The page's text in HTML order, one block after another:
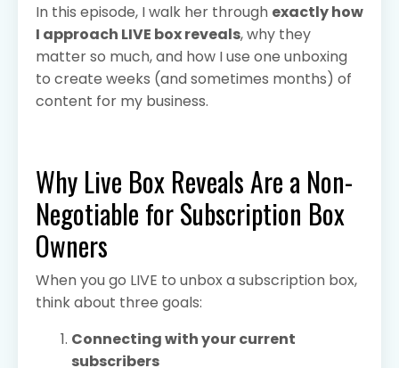
In this episode, I walk her through exactly how
I approach LIVE box reveals, why they
matter so much, and how I use one unboxing
to create weeks (and sometimes months) of
content for my business.
Why Live Box Reveals Are a Non-
Negotiable for Subscription Box
Owners
When you go LIVE to unbox a subscription box,
think about three goals:
Connecting with your current
subscribers